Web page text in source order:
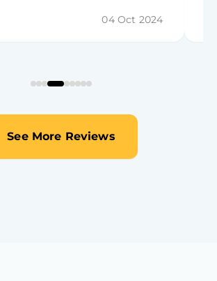
opposed to using 'Content
here', making it look like
04 Oct 2024
See More Reviews